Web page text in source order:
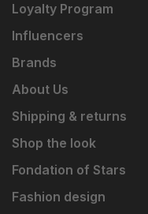
Loyalty Program
Influencers
Brands
About Us
Shipping & returns
Shop the look
Fondation of Stars
Fashion design